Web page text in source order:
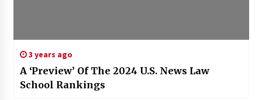
3 years ago
A ‘Preview’ Of The 2024 U.S. News Law
School Rankings